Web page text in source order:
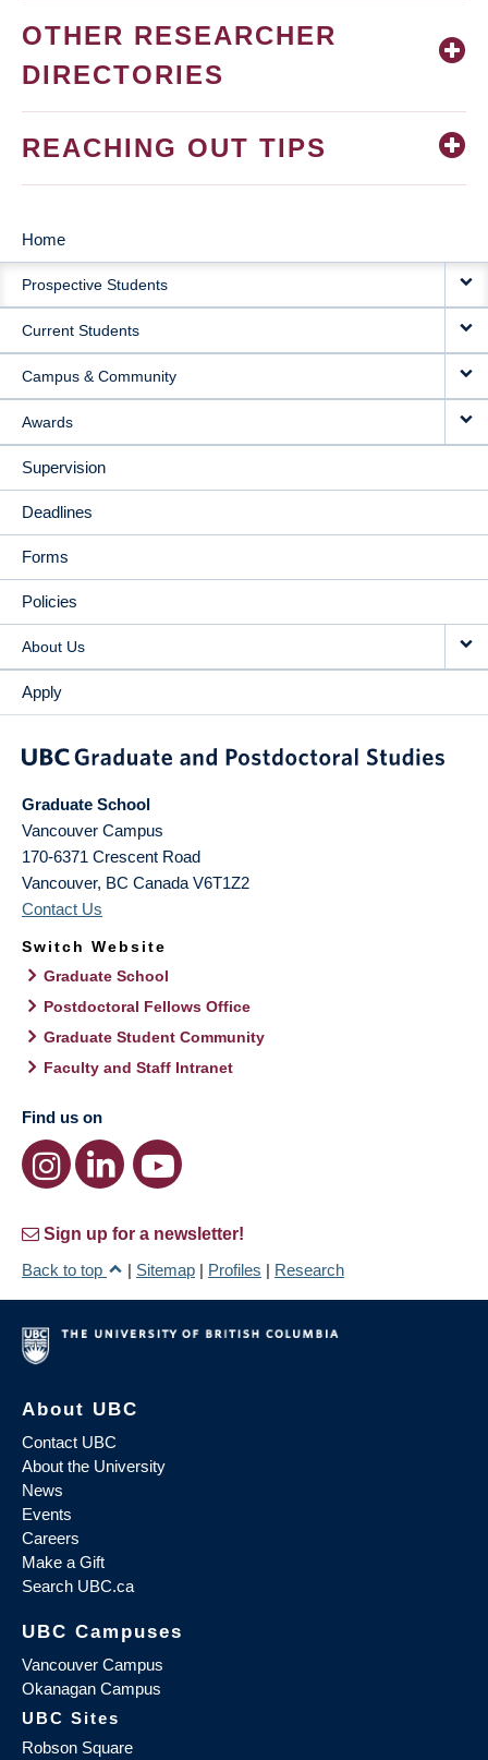
OTHER RESEARCHER
DIRECTORIES
REACHING OUT TIPS
MAIN
NAVIGATION
Home
Prospective Students
Current Students
Campus & Community
Awards
Supervision
Deadlines
Forms
Policies
About Us
Apply
Graduate School
Vancouver Campus
170-6371 Crescent Road
Vancouver, BC Canada V6T1Z2
Contact Us
Switch Website
Graduate School
Postdoctoral Fellows Office
Graduate Student Community
Faculty and Staff Intranet
Find us on
Sign up for a newsletter!
Back to top
| Sitemap | Profiles | Research
About UBC
Contact UBC
About the University
News
Events
Careers
Make a Gift
Search UBC.ca
UBC Campuses
Vancouver Campus
Okanagan Campus
UBC Sites
Robson Square